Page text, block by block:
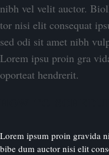
nibh vel velit auctor.
tor nisi elit consequat
sed odi sit amet nibh
Lorem ipsu proin gra
oporteat hendrerit.
Lorem ipsum proin gravida
bibe dum auctor nisi elit